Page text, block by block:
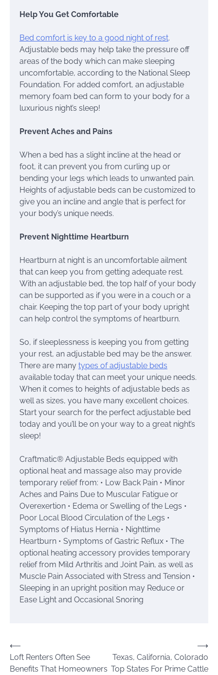
Help You Get Comfortable
Bed comfort is key to a good night of rest.
Adjustable beds may help take the pressure off
areas of the body which can make sleeping
uncomfortable, according to the National Sleep
Foundation. For added comfort, an adjustable
memory foam bed can form to your body for a
luxurious night’s sleep!
Prevent Aches and Pains
When a bed has a slight incline at the head or
foot, it can prevent you from curling up or
bending your legs which leads to unwanted pain.
Heights of adjustable beds can be customized to
give you an incline and angle that is perfect for
your body’s unique needs.
Prevent Nighttime Heartburn
Heartburn at night is an uncomfortable ailment
that can keep you from getting adequate rest.
With an adjustable bed, the top half of your body
can be supported as if you were in a couch or a
chair. Keeping the top part of your body upright
can help control the symptoms of heartburn.
So, if sleeplessness is keeping you from getting
your rest, an adjustable bed may be the answer.
There are many types of adjustable beds
available today that can meet your unique needs.
When it comes to heights of adjustable beds as
well as sizes, you have many excellent choices.
Start your search for the perfect adjustable bed
today and you’ll be on your way to a great night’s
sleep!
Craftmatic® Adjustable Beds equipped with
optional heat and massage also may provide
temporary relief from: • Low Back Pain • Minor
Aches and Pains Due to Muscular Fatigue or
Overexertion • Edema or Swelling of the Legs •
Poor Local Blood Circulation of the Legs •
Symptoms of Hiatus Hernia • Nighttime
Heartburn • Symptoms of Gastric Reflux • The
optional heating accessory provides temporary
relief from Mild Arthritis and Joint Pain, as well as
Muscle Pain Associated with Stress and Tension •
Sleeping in an upright position may Reduce or
Ease Light and Occasional Snoring
Post
navigation
⟵
Loft Renters Often See
Benefits That Homeowners
Texas, California, Colorado
Top States For Prime Cattle
⟶